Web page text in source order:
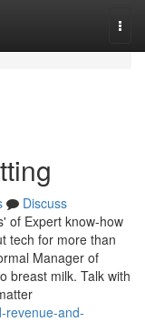
Discuss
of Expert know-how
tech for more than
Manager of
breast milk. Talk with
revenue-and-